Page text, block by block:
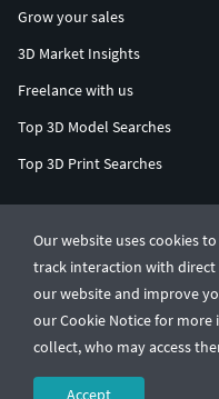
Our website uses cookies
track interaction with
our website and improve
our Cookie Notice for
collect, who may access
Accept
Grow your sales
3D Market Insights
Freelance with us
Top 3D Model Searches
Top 3D Print Searches
© CGTrader 2011-2026
UAB CGTrader, Antakalnio st.
Terms & ConditionsPrivacy🇺🇸